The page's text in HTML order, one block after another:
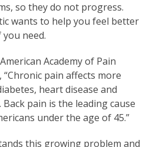
so they do not progress.
wants to help you feel better
need.
Academy of Pain
“Chronic pain affects more
heart disease and
Back pain is the leading cause
under the age of 45.”
this growing problem and